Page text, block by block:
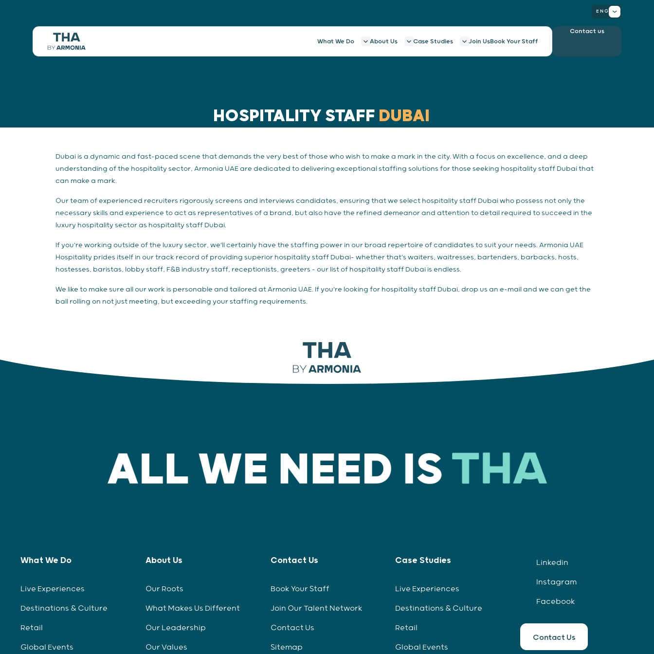
ENG
What We Do About Us Case Studies Join UsBook Your Staff
Contact us
HOSPITALITY STAFF DUBAI
Dubai is a dynamic and fast-paced scene that demands the very best of those who wish to make a mark in the city. With a focus on excellence, and a deep
understanding of the hospitality sector, Armonia UAE are dedicated to delivering exceptional staffing solutions for those seeking hospitality staff Dubai that
can make a mark.
Our team of experienced recruiters rigorously screens and interviews candidates, ensuring that we select hospitality staff Dubai who possess not only the
necessary skills and experience to act as representatives of a brand, but also have the refined demeanor and attention to detail required to succeed in the
luxury hospitality sector as hospitality staff Dubai.
If you're working outside of the luxury sector, we'll certainly have the staffing power in our broad repertoire of candidates to suit your needs. Armonia UAE
Hospitality prides itself in our track record of providing superior hospitality staff Dubai– whether that's waiters, waitresses, bartenders, barbacks, hosts,
hostesses, baristas, lobby staff, F&B industry staff, receptionists, greeters – our list of hospitality staff Dubai is endless.
We like to make sure all our work is personable and tailored at Armonia UAE. If you're looking for hospitality staff Dubai, drop us an e-mail and we can get the
ball rolling on not just meeting, but exceeding your staffing requirements.
What We Do
Live Experiences
Destinations & Culture
Retail
Global Events
About Us
Our Roots
What Makes Us Different
Our Leadership
Our Values
Contact Us
Book Your Staff
Join Our Talent Network
Contact Us
Sitemap
Case Studies
Live Experiences
Destinations & Culture
Retail
Global Events
Linkedin
Instagram
Facebook
Contact Us